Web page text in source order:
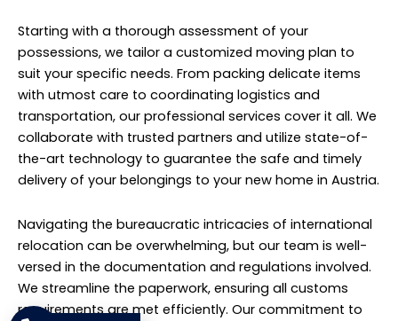
Starting with a thorough assessment of your
possessions, we tailor a customized moving plan to
suit your specific needs. From packing delicate items
with utmost care to coordinating logistics and
transportation, our professional services cover it all. We
collaborate with trusted partners and utilize state-of-
the-art technology to guarantee the safe and timely
delivery of your belongings to your new home in Austria.
Navigating the bureaucratic intricacies of international
relocation can be overwhelming, but our team is well-
versed in the documentation and regulations involved.
We streamline the paperwork, ensuring all customs
requirements are met efficiently. Our commitment to